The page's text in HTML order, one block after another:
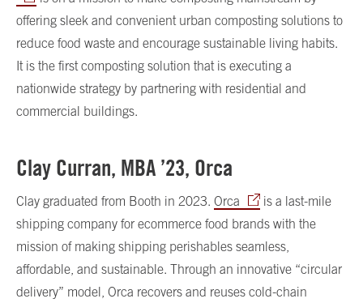
offering sleek and convenient urban composting solutions to
reduce food waste and encourage sustainable living habits.
It is the first composting solution that is executing a
nationwide strategy by partnering with residential and
commercial buildings.
Clay Curran, MBA ’23, Orca
Clay graduated from Booth in 2023. Orca
is a last-mile
shipping company for ecommerce food brands with the
mission of making shipping perishables seamless,
affordable, and sustainable. Through an innovative “circular
delivery” model, Orca recovers and reuses cold-chain